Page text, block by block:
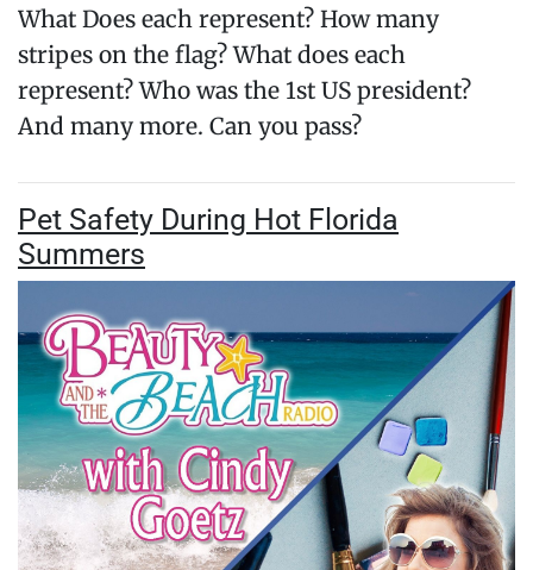
What Does each represent? How many
stripes on the flag? What does each
represent? Who was the 1st US president?
And many more. Can you pass?
Pet Safety During Hot Florida
Summers